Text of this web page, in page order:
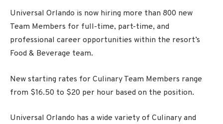
Universal Orlando is now hiring more than 800 new
Team Members for full-time, part-time, and
professional career opportunities within the resort’s
Food & Beverage team.
New starting rates for Culinary Team Members range
from $16.50 to $20 per hour based on the position.
Universal Orlando has a wide variety of Culinary and